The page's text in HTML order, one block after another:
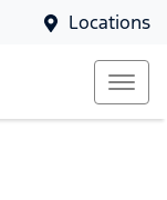
Locations